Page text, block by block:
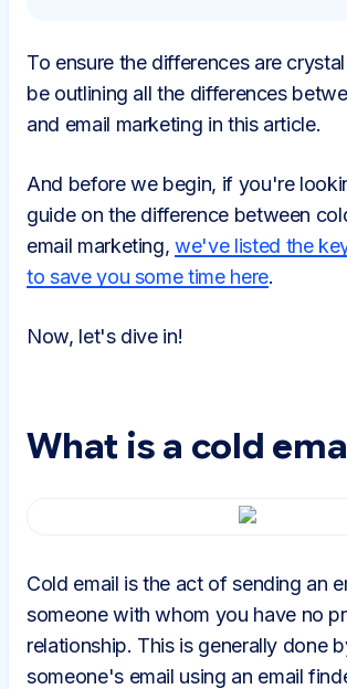
To ensure the differences are crystal
be outlining all the differences
and email marketing in this article.
And before we begin, if you're
guide on the difference between
email marketing,we've listed the
to save you some time here.
Now, let's dive in!
What is a cold
Cold email is the act of sending an
someone with whom you have no
relationship. This is generally done
someone's email using an email